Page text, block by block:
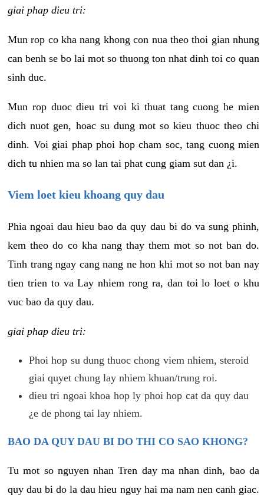
giai phap dieu tri:
Mun rop co kha nang khong con nua theo thoi gian nhung
can benh se bo lai mot so thuong ton nhat dinh toi co quan
sinh duc.
Mun rop duoc dieu tri voi ki thuat tang cuong he mien
dich nuot gen, hoac su dung mot so kieu thuoc theo chi
dinh. Voi giai phap phoi hop cham soc, tang cuong mien
dich tu nhien ma so lan tai phat cung giam sut dan ¿i.
Viem loet kieu khoang quy dau
Phia ngoai dau hieu bao da quy dau bi do va sung phinh,
kem theo do co kha nang thay them mot so not ban do.
Tinh trang ngay cang nang ne hon khi mot so not ban nay
tien trien to va Lay nhiem rong ra, dan toi lo loet o khu
vuc bao da quy dau.
giai phap dieu tri:
Phoi hop su dung thuoc chong viem nhiem, steroid
giai quyet chung lay nhiem khuan/trung roi.
dieu tri ngoai khoa hop ly phoi hop cat da quy dau
¿e de phong tai lay nhiem.
BAO DA QUY DAU BI DO THI CO SAO KHONG?
Tu mot so nguyen nhan Tren day ma nhan dinh, bao da
quy dau bi do la dau hieu nguy hai ma nam nen canh giac.